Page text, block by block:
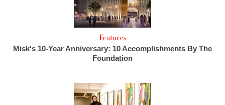
Features
Misk's 10-Year Anniversary: 10 Accomplishments By The
Foundation